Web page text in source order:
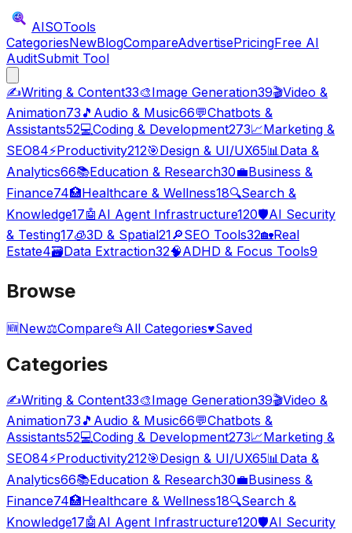
AISOTools
CategoriesNewBlogCompareAdvertisePricingFree AI
AuditSubmit Tool
✍️Writing & Content33🎨Image Generation39🎬Video &
Animation73 🎵 Audio & Music66💬Chatbots &
Assistants52💻Coding & Development273📈Marketing &
SEO84⚡Productivity212🎯Design & UI/UX65📊Data &
Analytics66📚Education & Research30💼Business &
Finance74🏥Healthcare & Wellness18🔍Search &
Knowledge17🤖 AI Agent Infrastructure120🛡️AI Security
& Testing17🧊3D & Spatial21🔎SEO Tools32🏡Real
Estate4🗃️Data Extraction32🧠ADHD & Focus Tools9
Browse
🆕New⚖️Compare📂 All Categories♥Saved
Categories
✍️Writing & Content33🎨Image Generation39🎬Video &
Animation73 🎵 Audio & Music66💬Chatbots &
Assistants52💻Coding & Development273📈Marketing &
SEO84⚡Productivity212🎯Design & UI/UX65📊 Data &
Analytics66📚Education & Research30💼Business &
Finance74🏥Healthcare & Wellness18🔍Search &
Knowledge17🤖 AI Agent Infrastructure120🛡️AI Security